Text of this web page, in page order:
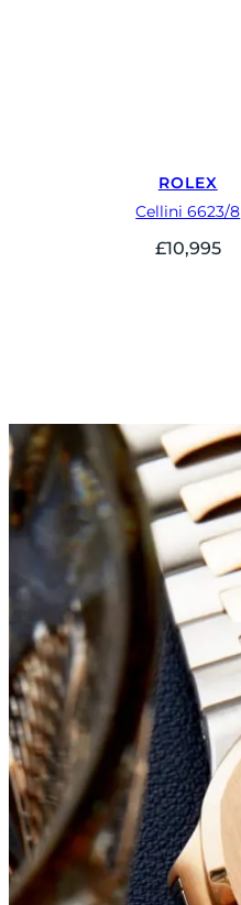
ROLEX
Cellini 6623/8
£10,995